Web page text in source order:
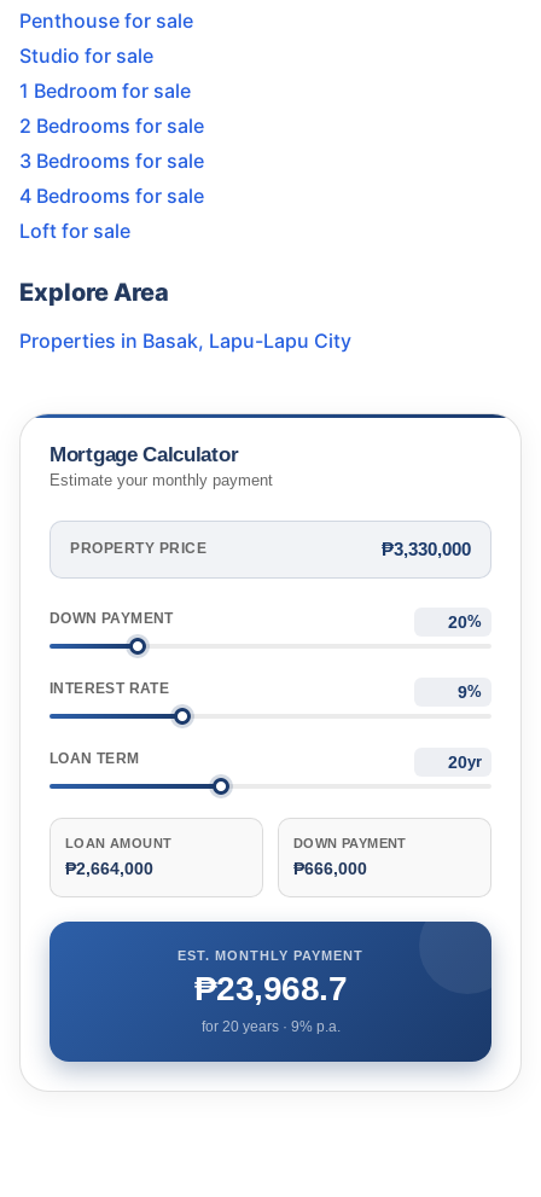
Penthouse for sale
Studio for sale
1 Bedroom for sale
2 Bedrooms for sale
3 Bedrooms for sale
4 Bedrooms for sale
Loft for sale
Explore Area
Properties in Basak, Lapu-Lapu City
Mortgage Calculator
Estimate your monthly payment
PROPERTY PRICE ₱3,330,000
DOWN PAYMENT %
INTEREST RATE %
LOAN TERM yr
LOAN AMOUNT
₱2,664,000
DOWN PAYMENT
₱666,000
EST. MONTHLY PAYMENT
₱23,968.7
for 20years · 9% p.a.